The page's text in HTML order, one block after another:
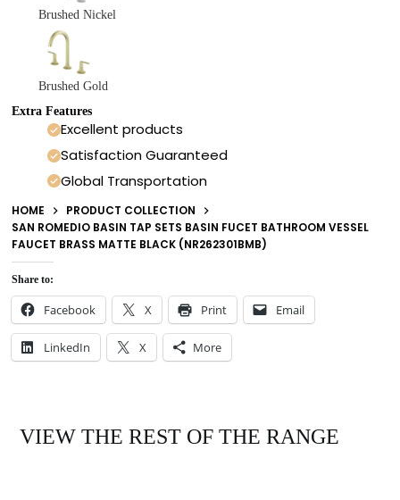
Brushed Nickel
Brushed Gold
Extra Features
Excellent products
Satisfaction Guaranteed
Global Transportation
HOME
PRODUCT COLLECTION
SAN ROMEDIO BASIN TAP SETS BASIN FUCET BATHROOM VESSEL
FAUCET BRASS MATTE BLACK (NR262301BMB)
Share to:
Facebook X Print Email
LinkedIn X More
VIEW THE REST OF THE RANGE